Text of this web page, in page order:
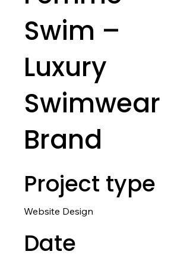
Swim –
Luxury
Swimwear
Brand
Project type
Website Design
Date